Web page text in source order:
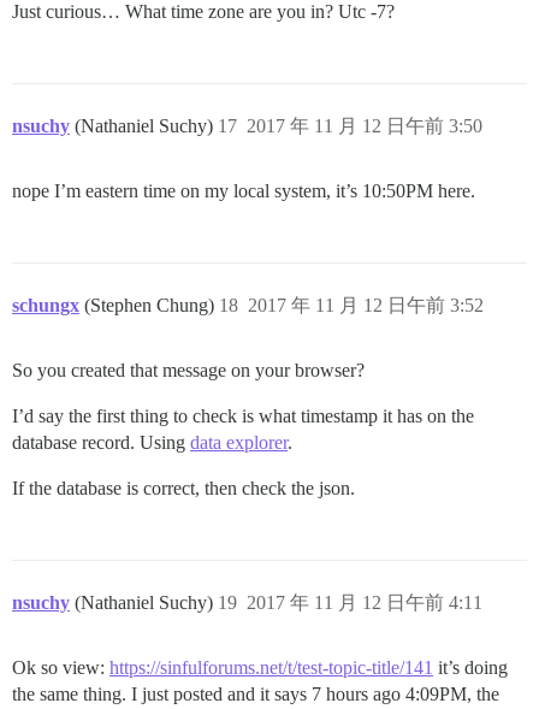
Just curious… What time zone are you in? Utc -7?
nsuchy (Nathaniel Suchy) 2017 年 11 月 12 日午前 3:50
17
nope I’m eastern time on my local system, it’s 10:50PM here.
schungx (Stephen Chung) 2017 年 11 月 12 日午前 3:52
18
So you created that message on your browser?
I’d say the first thing to check is what timestamp it has on the
database record. Using data explorer.
If the database is correct, then check the json.
nsuchy (Nathaniel Suchy) 2017 年 11 月 12 日午前 4:11
19
Ok so view: https://sinfulforums.net/t/test-topic-title/141 it’s doing
the same thing. I just posted and it says 7 hours ago 4:09PM, the